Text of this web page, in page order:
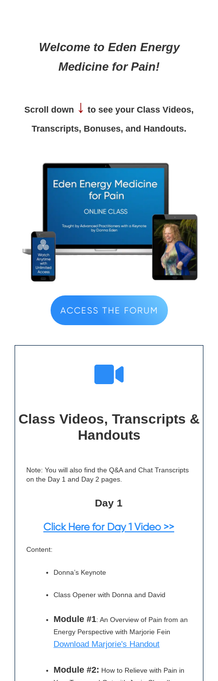
Welcome to Eden Energy
Medicine for Pain!
Scroll down ↓ to see your Class Videos,
Transcripts, Bonuses, and Handouts.
ACCESS THE FORUM
Class Videos, Transcripts &
Handouts
Note: You will also find the Q&A and Chat Transcripts
on the Day 1 and Day 2 pages.
Day 1
Click Here for Day 1 Video >>
Content:
Donna’s Keynote
Class Opener with Donna and David
Module #1: An Overview of Pain from an
Energy Perspective with Marjorie Fein
Download Marjorie's Handout
Module #2: How to Relieve with Pain in